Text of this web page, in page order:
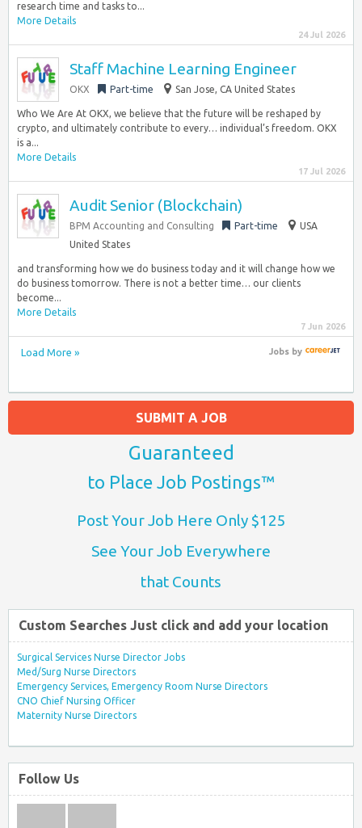
research time and tasks to...
More Details
24 Jul 2026
Staff Machine Learning Engineer
OKX Part-time San Jose, CA United States
Who We Are At OKX, we believe that the future will be reshaped by
crypto, and ultimately contribute to every… individual’s freedom. OKX
is a...
More Details
17 Jul 2026
Audit Senior (Blockchain)
BPM Accounting and Consulting Part-time
USA
United States
and transforming how we do business today and it will change how we
do business tomorrow. There is not a better time… our clients
become...
More Details
7 Jun 2026
Load More » Jobsby
SUBMIT A JOB
Guaranteed
to Place Job Postings™
Post Your Job Here Only $125
See Your Job Everywhere
that Counts
Custom Searches Just click and add your location
Surgical Services Nurse Director Jobs
Med/Surg Nurse Directors
Emergency Services, Emergency Room Nurse Directors
CNO Chief Nursing Officer
Maternity Nurse Directors
Follow Us